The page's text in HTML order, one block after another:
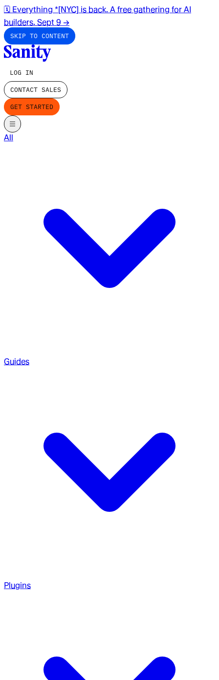
🗓️ Everything *[NYC] is back. A free gathering for AI
builders. Sept 9 →
SKIP TO CONTENT
LOG IN
CONTACT SALES
GET STARTED
All
Guides
Plugins